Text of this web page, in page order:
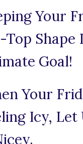
Your
Top Shape
Goal!
Your
Icy, Let